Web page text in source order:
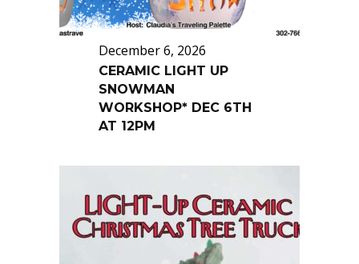
December 6, 2026
CERAMIC LIGHT UP
SNOWMAN
WORKSHOP* DEC 6TH
AT 12PM